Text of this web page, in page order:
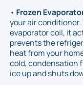
• Frozen
your air
evaporator coil, it
prevents the
heat from your
cold, condensation
ice up and shuts